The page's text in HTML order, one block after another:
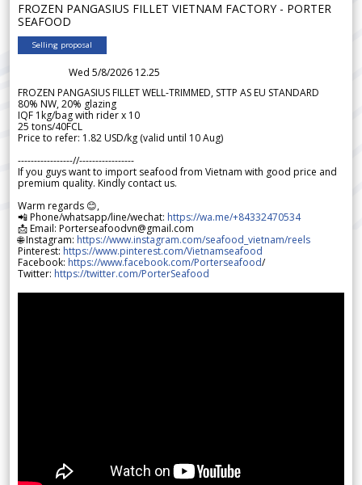
FROZEN PANGASIUS FILLET VIETNAM FACTORY - PORTER
SEAFOOD
Selling proposal
Wed 5/8/2026 12.25
FROZEN PANGASIUS FILLET WELL-TRIMMED, STTP AS EU STANDARD
80% NW, 20% glazing
IQF 1kg/bag with rider x 10
25 tons/40FCL
Price to refer: 1.82 USD/kg (valid until 10 Aug)
-----------------//-----------------
If you guys want to import seafood from Vietnam with good price and
premium quality. Kindly contact us.
Warm regards 😊,
📲 Phone/whatsapp/line/wechat: https://wa.me/+84332470534
📩 Email: Porterseafoodvn@gmail.com
🌐 Instagram: https://www.instagram.com/seafood_vietnam/reels
Pinterest: https://www.pinterest.com/Vietnamseafood
Facebook: https://www.facebook.com/Porterseafood/
Twitter: https://twitter.com/PorterSeafood